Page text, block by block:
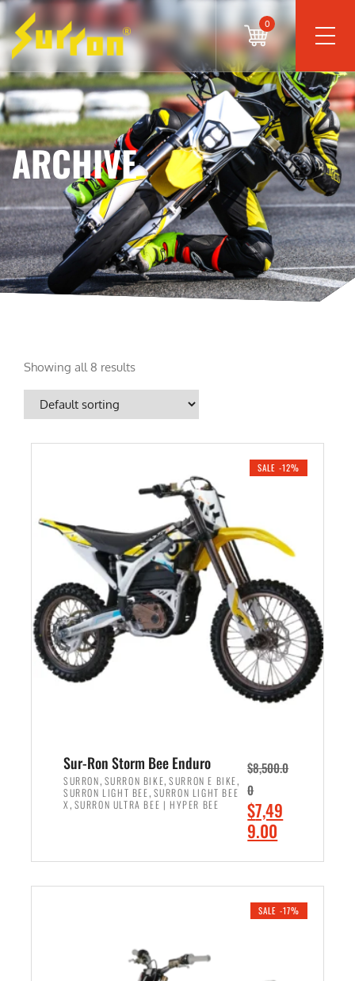
0
ARCHIVE
Showing all 8 results
SALE -12%
Sur-Ron Storm Bee Enduro
SURRON, SURRON BIKE,SURRON E BIKE,
SURRON LIGHT BEE, SURRON LIGHT BEE
X , SURRON ULTRA BEE | HYPER BEE
$8,500.0
0
O
r
i
$7,49
9.00
r
e
SALE -17%